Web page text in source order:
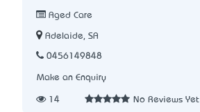
Aged Care
Adelaide, SA
0456149848
Make an Enquiry
14 No Reviews Yet